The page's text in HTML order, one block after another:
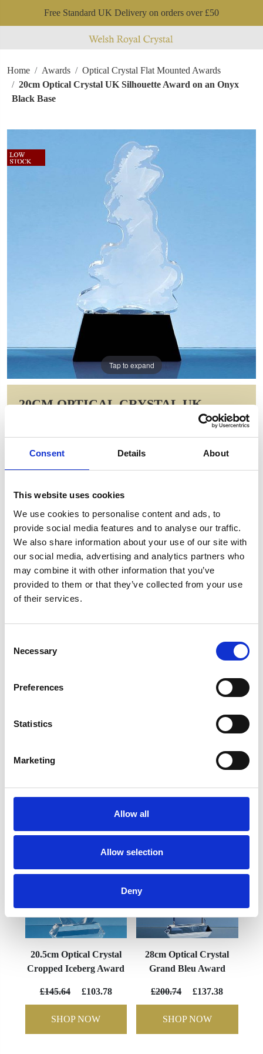
Consent Details About
This website uses cookies
We use cookies to personalise content and ads, to
provide social media features and to analyse our traffic.
We also share information about your use of our site with
our social media, advertising and analytics partners who
may combine it with other information that you’ve
provided to them or that they’ve collected from your use
of their services.
Selection
Necessary
Preferences
Statistics
Marketing
Allow all
Allow selection
Deny
Free Standard UK Delivery on orders over £50
Home Awards
Optical Crystal Flat Mounted Awards
20cm Optical Crystal UK Silhouette Award on an Onyx
Black Base
Tap to expand
20CM OPTICAL CRYSTAL UK
SILHOUETTE AWARD ON AN ONYX
BLACK BASE
Item Code: SY4057
Saving: £248.89
GIFT WRAP THIS ITEM (FREE)
ENGRAVE THIS PRODUCT
ADD TO BASKET WITHOUT ENGRAVING
Specifications
Frequently Asked Questions
YOU MAY ALSO LIKE
20.5cm Optical Crystal
Cropped Iceberg Award
£145.64 £103.78
SHOP NOW
28cm Optical Crystal
Grand Bleu Award
£200.74 £137.38
SHOP NOW